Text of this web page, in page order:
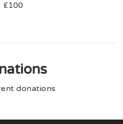
£100
donations